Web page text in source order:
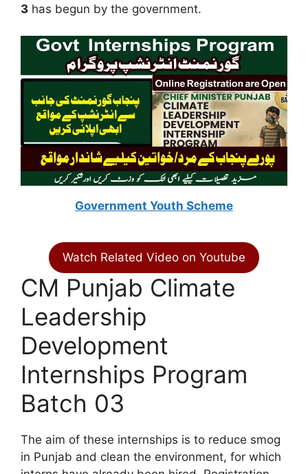
3 has begun by the government.
Government Youth Scheme
Watch Related Video on Youtube
CM Punjab Climate
Leadership
Development
Internships Program
Batch 03
The aim of these internships is to reduce smog
in Punjab and clean the environment, for which